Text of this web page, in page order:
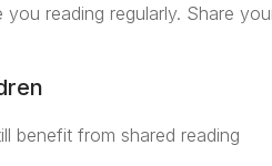
reading regularly. Share
benefit from shared reading